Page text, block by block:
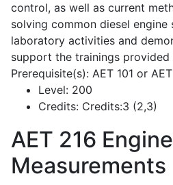
control, as well as current
solving common diesel
laboratory activities and
support the trainings
Prerequisite(s): AET 101 or
Level: 200
Credits: Credits:3 (2,3)
AET 216
Measurements